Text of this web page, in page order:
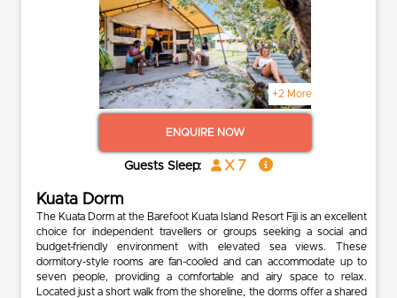
+2 More
ENQUIRE NOW
Guests Sleep: x 7
Kuata Dorm
The Kuata Dorm at the Barefoot Kuata Island Resort Fiji is an excellent
choice for independent travellers or groups seeking a social and
budget-friendly environment with elevated sea views. These
dormitory-style rooms are fan-cooled and can accommodate up to
seven people, providing a comfortable and airy space to relax.
Located just a short walk from the shoreline, the dorms offer a shared